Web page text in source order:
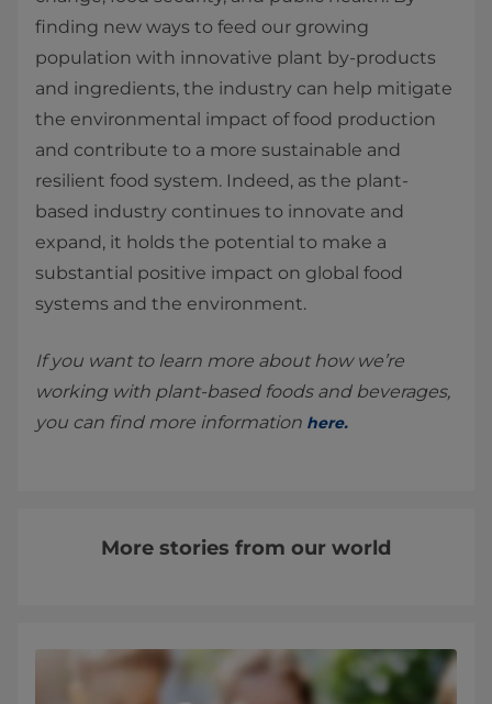
finding new ways to feed our growing
population with innovative plant by-products
and ingredients, the industry can help mitigate
the environmental impact of food production
and contribute to a more sustainable and
resilient food system. Indeed, as the plant-
based industry continues to innovate and
expand, it holds the potential to make a
substantial positive impact on global food
systems and the environment.
If you want to learn more about how we’re
working with plant-based foods and beverages,
you can find more information here.
More stories from our world